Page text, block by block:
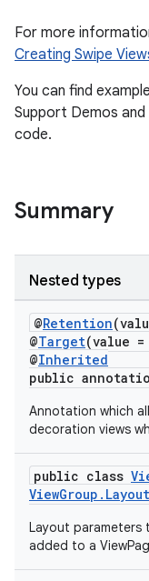
For more
Creating Swipe
You can find
Support Demos and
code.
Summary
Nested types
@Retention
@Target(value =
@Inherited
public
Annotation which
decoration views
public class
Layout parameters
added to a